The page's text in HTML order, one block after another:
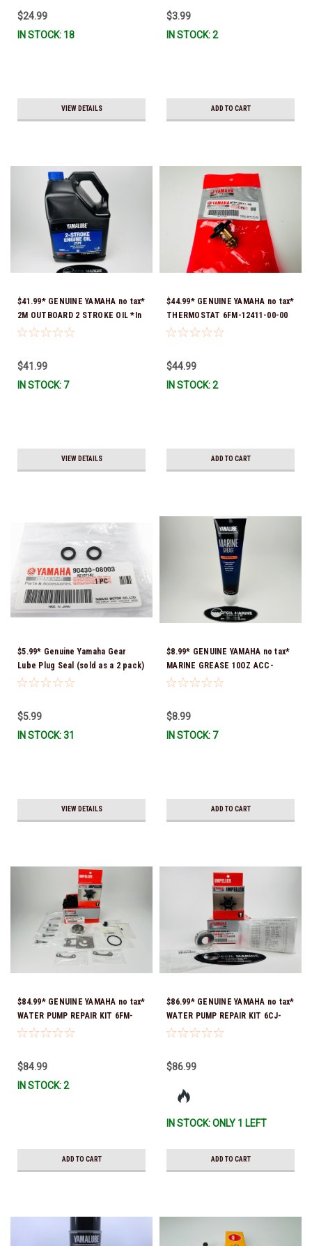
$24.99
IN STOCK: 18
VIEW DETAILS
$3.99
IN STOCK: 2
ADD TO CART
$41.99* GENUINE YAMAHA no tax*
2M OUTBOARD 2 STROKE OIL *In
Stock & Ready To Ship!
$41.99
IN STOCK: 7
VIEW DETAILS
$44.99* GENUINE YAMAHA no tax*
THERMOSTAT 6FM-12411-00-00
*In Stock & Ready To Ship!
$44.99
IN STOCK: 2
ADD TO CART
$5.99* Genuine Yamaha Gear
Lube Plug Seal (sold as a 2 pack)
90430-08003-00 *In Stock &
$5.99
IN STOCK: 31
VIEW DETAILS
$8.99* GENUINE YAMAHA no tax*
MARINE GREASE 10OZ ACC-
GREAS-10-CT *In Stock & Ready
$8.99
IN STOCK: 7
ADD TO CART
$84.99* GENUINE YAMAHA no tax*
WATER PUMP REPAIR KIT 6FM-
W0078-02-00 (Yamaha's previous
$84.99
IN STOCK: 2
ADD TO CART
$86.99* GENUINE YAMAHA no tax*
WATER PUMP REPAIR KIT 6CJ-
W0078-01-00 *In Stock & Ready
$86.99
IN STOCK: ONLY 1 LEFT
ADD TO CART